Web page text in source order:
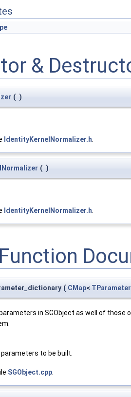
&
( )
IdentityKernelNormalizer.h.
( )
IdentityKernelNormalizer.h.
( CMap< TParameter
in SGObject as well of
to be built.
SGObject.cpp